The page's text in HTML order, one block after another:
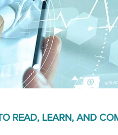
STORY
READ, LEARN, AND